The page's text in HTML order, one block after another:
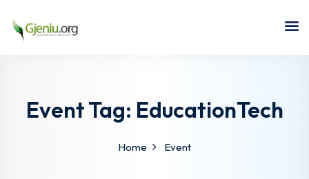
Event Tag: EducationTech
Home Event